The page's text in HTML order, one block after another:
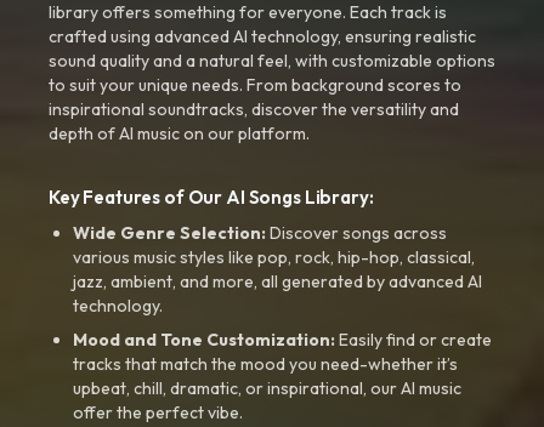
library offers something for everyone. Each track is
crafted using advanced AI technology, ensuring realistic
sound quality and a natural feel, with customizable options
to suit your unique needs. From background scores to
inspirational soundtracks, discover the versatility and
depth of AI music on our platform.
Key Features of Our AI Songs Library:
Wide Genre Selection:Discover songs across
various music styles like pop, rock, hip-hop, classical,
jazz, ambient, and more, all generated by advanced AI
technology.
Mood and Tone Customization:Easily find or create
tracks that match the mood you need-whether it’s
upbeat, chill, dramatic, or inspirational, our AI music
offer the perfect vibe.